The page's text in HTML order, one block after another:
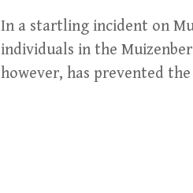
In a startling incident on
individuals in the
however, has prevented